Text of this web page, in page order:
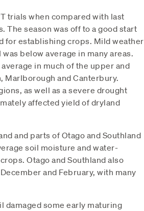
trials when compared with last
The season was off to a good start
for establishing crops. Mild weather
below average in many areas.
in much of the upper and
Marlborough and Canterbury.
as well as a severe drought
affected yield of dryland
and parts of Otago and Southland
soil moisture and water-
Otago and Southland also
and February, with many
damaged some early maturing